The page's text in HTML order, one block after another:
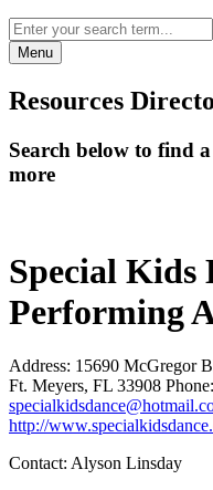
Menu
Resources
Search below to find
more
Special Kids
Performing
Address: 15690 McGregor
Ft. Meyers, FL 33908 Phone:
http://
Contact: Alyson Linsday